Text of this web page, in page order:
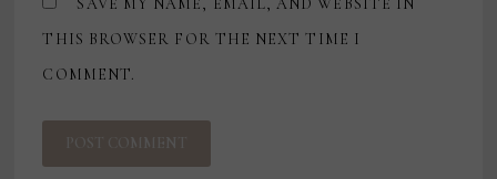
SAVE MY NAME, EMAIL, AND WEBSITE IN
THIS BROWSER FOR THE NEXT TIME I
COMMENT.